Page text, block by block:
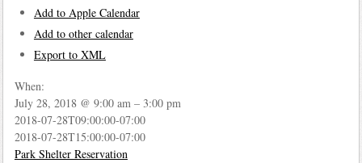
Add to Apple Calendar
Add to other calendar
Export to XML
When:
July 28, 2018 @ 9:00 am – 3:00 pm
2018-07-28T09:00:00-07:00
2018-07-28T15:00:00-07:00
Park Shelter Reservation